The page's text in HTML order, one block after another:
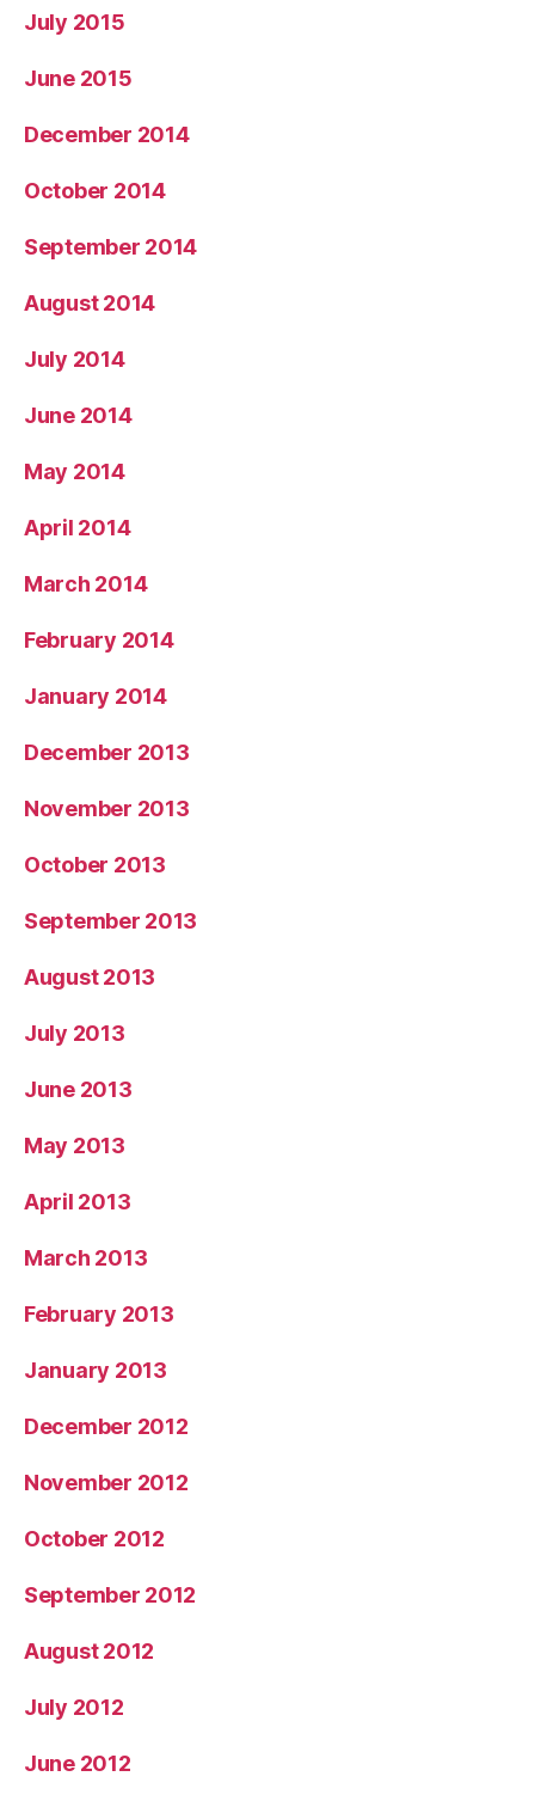
July 2015
June 2015
December 2014
October 2014
September 2014
August 2014
July 2014
June 2014
May 2014
April 2014
March 2014
February 2014
January 2014
December 2013
November 2013
October 2013
September 2013
August 2013
July 2013
June 2013
May 2013
April 2013
March 2013
February 2013
January 2013
December 2012
November 2012
October 2012
September 2012
August 2012
July 2012
June 2012